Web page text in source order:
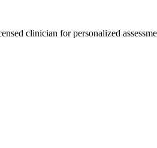
clinician for personalized